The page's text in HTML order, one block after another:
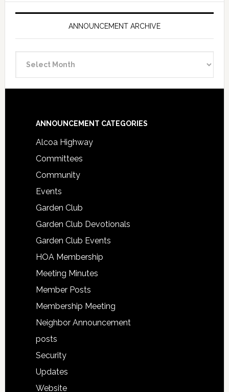
ANNOUNCEMENT ARCHIVE
Archive
Footer
ANNOUNCEMENT CATEGORIES
Alcoa Highway
Committees
Community
Events
Garden Club
Garden Club Devotionals
Garden Club Events
HOA Membership
Meeting Minutes
Member Posts
Membership Meeting
Neighbor Announcement
posts
Security
Updates
Website